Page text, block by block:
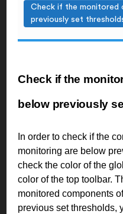
Check if the monitored
previously set
Check if the
below previously
In order to check if the
monitoring are below
check the color of the
color of the top toolbar.
monitored components
previous set thresholds,